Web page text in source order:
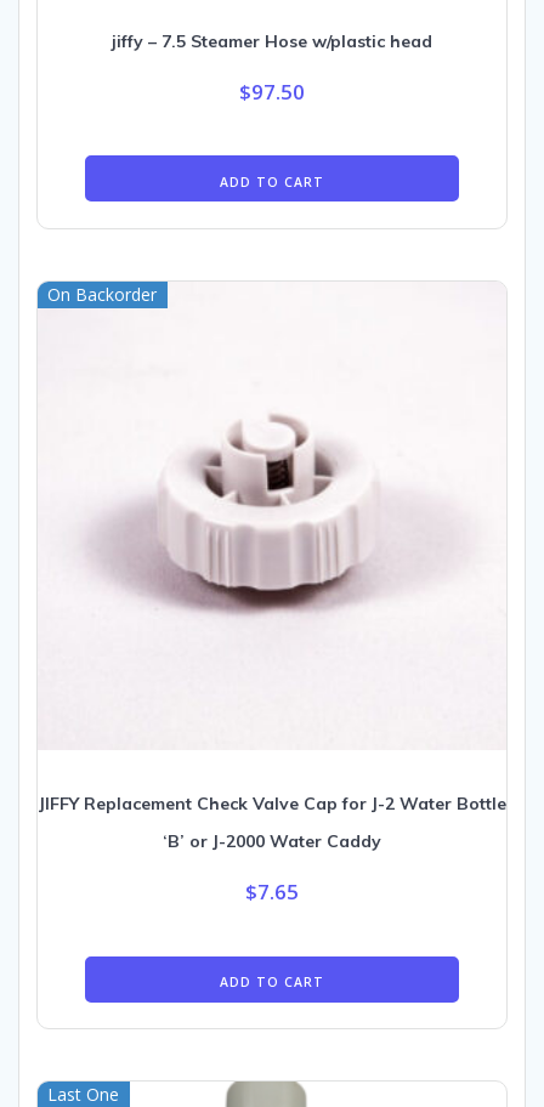
jiffy – 7.5 Steamer Hose w/plastic head
$97.50
ADD TO CART
On Backorder
JIFFY Replacement Check Valve Cap for J-2 Water Bottle
‘B’ or J-2000 Water Caddy
$7.65
ADD TO CART
Last One